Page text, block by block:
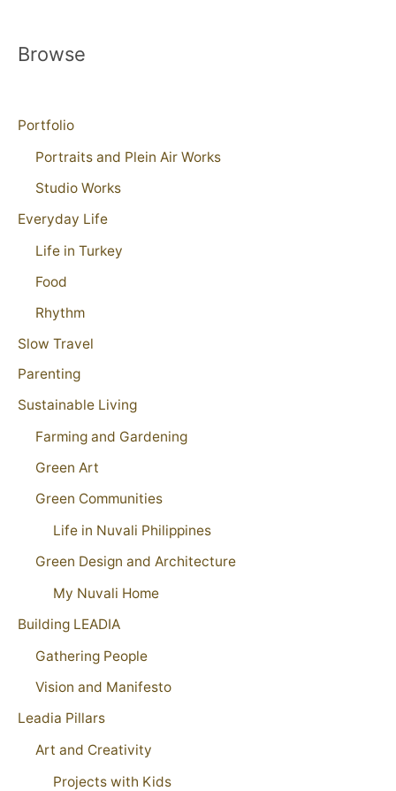
Browse
Portfolio
Portraits and Plein Air Works
Studio Works
Everyday Life
Life in Turkey
Food
Rhythm
Slow Travel
Parenting
Sustainable Living
Farming and Gardening
Green Art
Green Communities
Life in Nuvali Philippines
Green Design and Architecture
My Nuvali Home
Building LEADIA
Gathering People
Vision and Manifesto
Leadia Pillars
Art and Creativity
Projects with Kids